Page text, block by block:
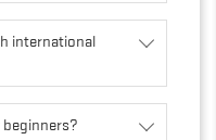
international